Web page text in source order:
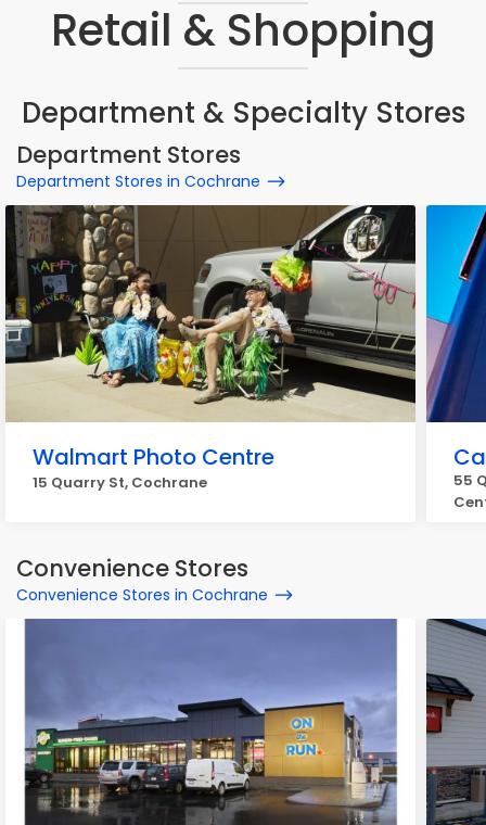
Retail & Shopping
Department & Specialty Stores
Department Stores
Department Stores in Cochrane
Walmart Photo Centre
15 Quarry St, Cochrane
55
Convenience Stores
Convenience Stores in Cochrane